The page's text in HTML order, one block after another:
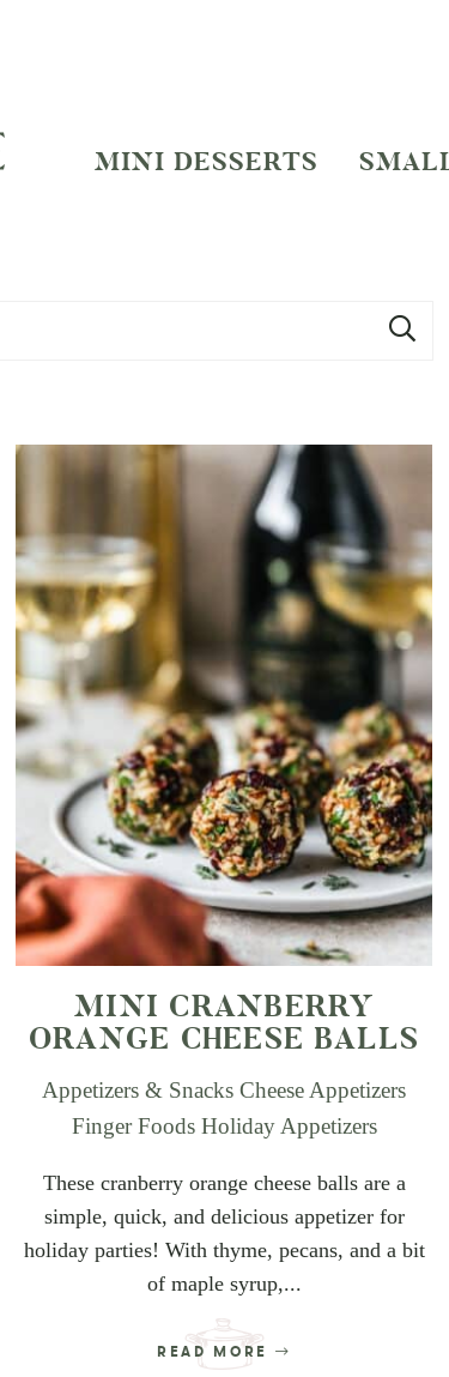
MINI DESSERTS
MINI CRANBERRY
ORANGE CHEESE BALLS
Appetizers & Snacks Cheese Appetizers
Finger Foods Holiday Appetizers
These cranberry orange cheese balls are a
simple, quick, and delicious appetizer for
holiday parties! With thyme, pecans, and a bit
of maple syrup,...
READ MORE